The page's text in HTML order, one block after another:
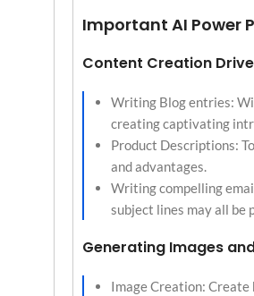
Important AI Power
Content Creation
Writing Blog entries:
creating captivating
Product Descriptions:
and advantages.
Writing compelling
subject lines may all be
Generating Images
Image Creation: